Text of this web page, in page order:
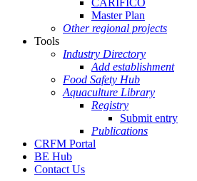
CARIFICO
Master Plan
Other regional projects
Tools
Industry Directory
Add establishment
Food Safety Hub
Aquaculture Library
Registry
Submit entry
Publications
CRFM Portal
BE Hub
Contact Us